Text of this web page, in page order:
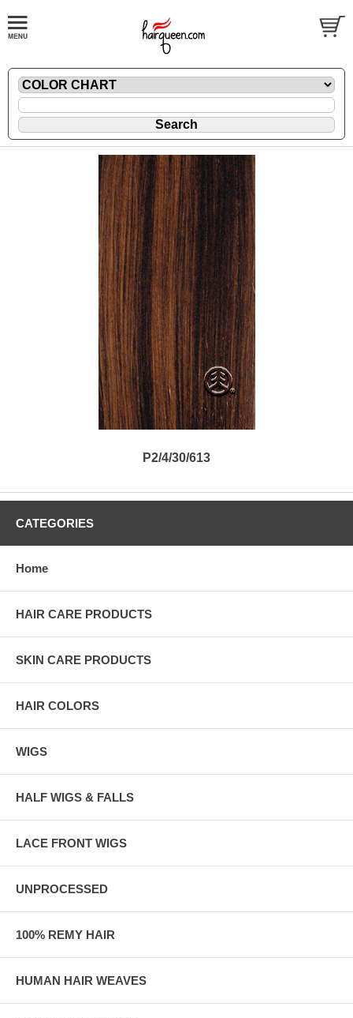
P2/4/30/613
CATEGORIES
Home
HAIR CARE PRODUCTS
SKIN CARE PRODUCTS
HAIR COLORS
WIGS
HALF WIGS & FALLS
LACE FRONT WIGS
UNPROCESSED
100% REMY HAIR
HUMAN HAIR WEAVES